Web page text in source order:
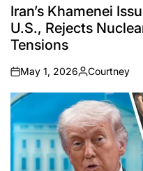
INIran’s Khamenei
U.S., Rejects
Tensions
on
May 1, 2026
Posted
by
Courtney